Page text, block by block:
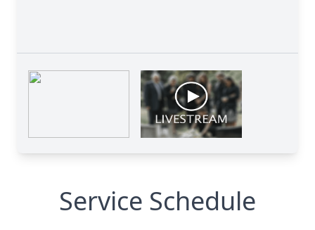
Service Schedule